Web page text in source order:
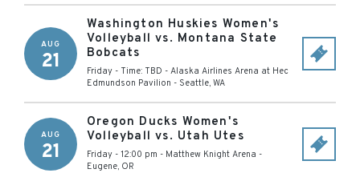
AUG
21
Washington Huskies Women's
Volleyball vs. Montana State
Bobcats
Friday - Time: TBD - Alaska Airlines Arena at Hec
Edmundson Pavilion - Seattle, WA
AUG
21
Oregon Ducks Women's
Volleyball vs. Utah Utes
Friday - 12:00 pm - Matthew Knight Arena -
Eugene, OR